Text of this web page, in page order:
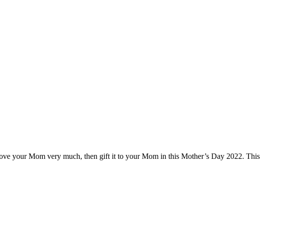
your Mom very much, then gift it to your Mom in this Mother’s Day 2022. This